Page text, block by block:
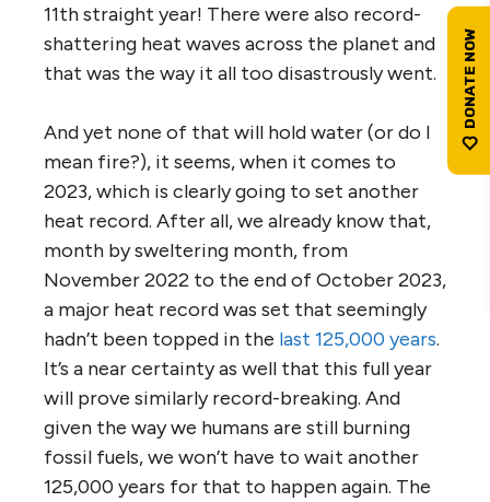
11th straight year! There were also record-
shattering heat waves across the planet and
that was the way it all too disastrously went.
And yet none of that will hold water (or do I
mean fire?), it seems, when it comes to
2023, which is clearly going to set another
heat record. After all, we already know that,
month by sweltering month, from
November 2022 to the end of October 2023,
a major heat record was set that seemingly
hadn’t been topped in the last 125,000 years.
It’s a near certainty as well that this full year
will prove similarly record-breaking. And
given the way we humans are still burning
fossil fuels, we won’t have to wait another
125,000 years for that to happen again. The